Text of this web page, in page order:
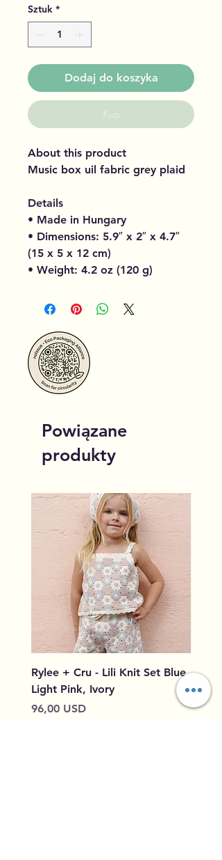
Sztuk *
Dodaj do koszyka
Kup
About this product
Music box uil fabric grey plaid
Details
• Made in Hungary
• Dimensions: 5.9″ x 2″ x 4.7″
(15 x 5 x 12 cm)
• Weight: 4.2 oz (120 g)
Powiązane
produkty
Rylee + Cru - Lili Knit Set Blue,
Light Pink, Ivory
Cena
96,00 USD
Blue,
Cena
79,50